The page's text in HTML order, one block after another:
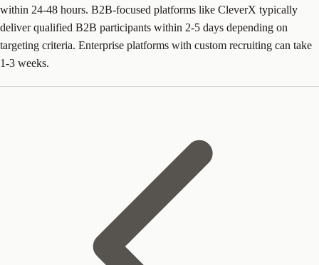
within 24-48 hours. B2B-focused platforms like CleverX typically
deliver qualified B2B participants within 2-5 days depending on
targeting criteria. Enterprise platforms with custom recruiting can take
1-3 weeks.